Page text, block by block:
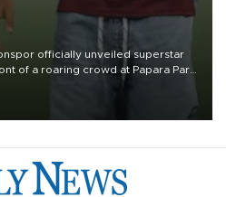
officially unveiled superstar
of a roaring crowd at Papara Park